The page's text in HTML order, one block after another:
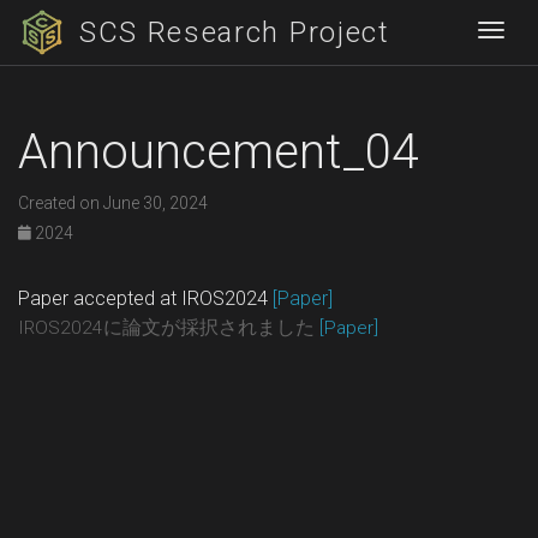
SCS Research Project
Announcement_04
Created on June 30, 2024
2024
Paper accepted at IROS2024 [Paper]
IROS2024に論文が採択されました [Paper]